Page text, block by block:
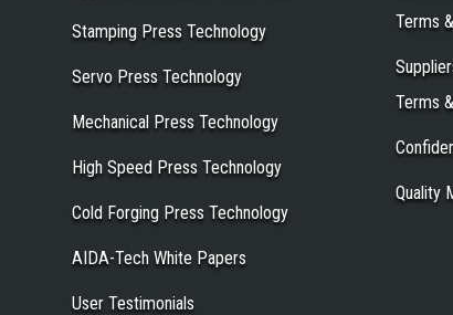
Stamping Press Technology
Servo Press Technology
Mechanical Press Technology
High Speed Press Technology
Cold Forging Press Technology
AIDA-Tech White Papers
User Testimonials
Terms
Terms
Quality